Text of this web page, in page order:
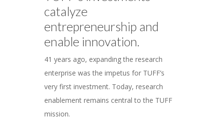
catalyze
entrepreneurship and
enable innovation.
41 years ago, expanding the research
enterprise was the impetus for TUFF’s
very first investment. Today, research
enablement remains central to the TUFF
mission.